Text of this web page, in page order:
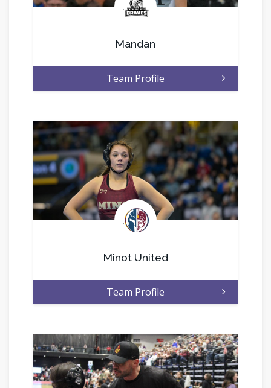
.
Mandan
Team Profile
.
Minot United
Team Profile